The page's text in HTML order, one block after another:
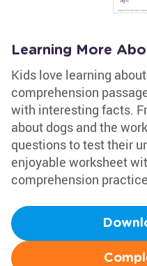
Learning More
Kids love learning
comprehension
with interesting facts.
about dogs and the
questions to test their
enjoyable worksheet
comprehension